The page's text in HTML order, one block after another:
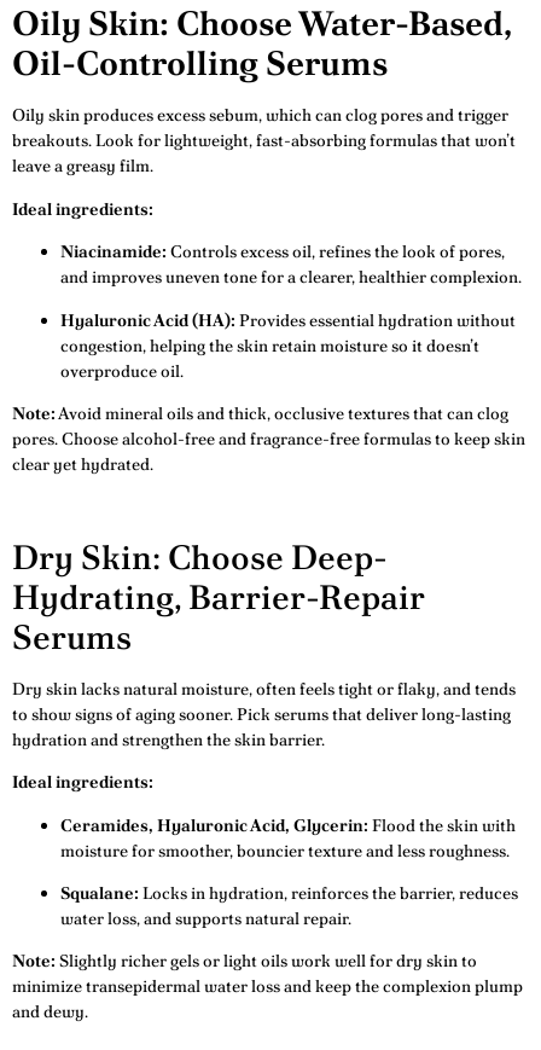
Oily Skin: Choose Water-Based,
Oil-Controlling Serums
Oily skin produces excess sebum, which can clog pores and trigger
breakouts. Look for lightweight, fast-absorbing formulas that won’t
leave a greasy film.
Ideal ingredients:
Niacinamide: Controls excess oil, refines the look of pores,
and improves uneven tone for a clearer, healthier complexion.
Hyaluronic Acid (HA): Provides essential hydration without
congestion, helping the skin retain moisture so it doesn’t
overproduce oil.
Note:Avoid mineral oils and thick, occlusive textures that can clog
pores. Choose alcohol-free and fragrance-free formulas to keep skin
clear yet hydrated.
Dry Skin: Choose Deep-
Hydrating, Barrier-Repair
Serums
Dry skin lacks natural moisture, often feels tight or flaky, and tends
to show signs of aging sooner. Pick serums that deliver long-lasting
hydration and strengthen the skin barrier.
Ideal ingredients:
Ceramides, Hyaluronic Acid, Glycerin: Flood the skin with
moisture for smoother, bouncier texture and less roughness.
Squalane: Locks in hydration, reinforces the barrier, reduces
water loss, and supports natural repair.
Note: Slightly richer gels or light oils work well for dry skin to
minimize transepidermal water loss and keep the complexion plump
and dewy.